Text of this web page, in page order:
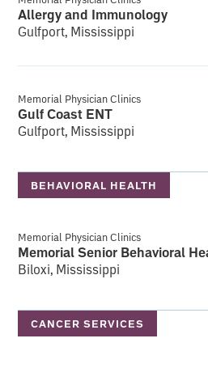
Allergy and Immunology
Gulfport, Mississippi
Memorial Physician Clinics
Gulf Coast ENT
Gulfport, Mississippi
BEHAVIORAL HEALTH
Memorial Physician Clinics
Memorial Senior Behavioral
Biloxi, Mississippi
CANCER SERVICES